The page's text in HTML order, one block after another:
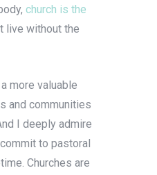
church is the
live without the
more valuable
and communities
I deeply admire
to pastoral
Churches are